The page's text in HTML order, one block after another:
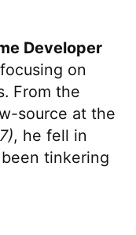
Developer
on
From the
source at the
, he fell in
tinkering